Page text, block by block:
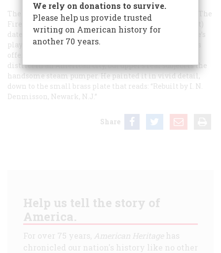
The billboard for Held by the Enemy in Ernest Upper’s
The
Fire Engine on Broad Street, Elizabeth, New Jersey
dates the painting about 1889, the year William Gillette’s
play opened there. The shop signs and window displays
offer extraordinary documentation of a commercial
district in an American city, but upper’s real subject is the
handsome steam pumper. He painted it in vivid detail,
down to the small brass plate that reads: “Rebuilt by I. N.
Denmisson, Newark, N.J.”
Share
Help us tell the story of
America.
For over 75 years, American Heritagehas
chronicled our nation's history like no other
We rely on donations to survive.
Please help us provide trusted
writing on American history for
another 70 years.